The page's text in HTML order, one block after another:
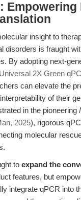
Empowering
insight to
disorders is fraught
By adopting next-
2X Green
can elevate the
of their
in the pioneering
2025), rigorous
molecular
to expand the
features, but
integrate qPCR into